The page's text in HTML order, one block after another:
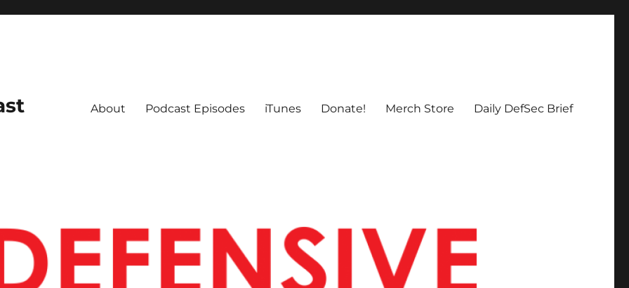
About Podcast Episodes iTunes Donate! Merch Store Daily DefSec Brief